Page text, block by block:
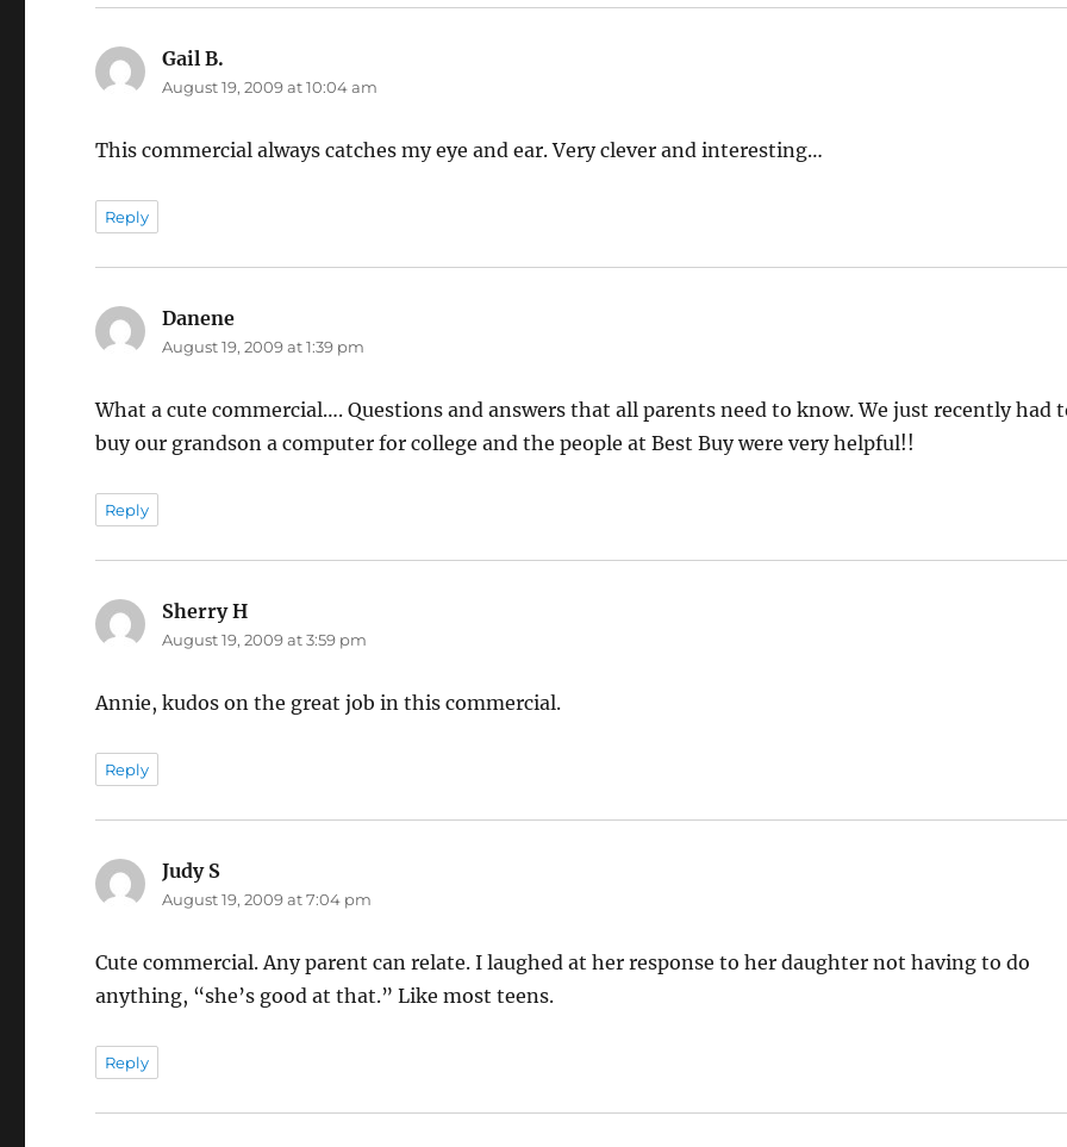
Gail B.
August 19, 2009 at 10:04 am
This commercial always catches my eye and ear. Very clever and interesting…
Reply
Danene
August 19, 2009 at 1:39 pm
What a cute commercial…. Questions and answers that all parents need to know. We just recently had
buy our grandson a computer for college and the people at Best Buy were very helpful!!
Reply
Sherry H
August 19, 2009 at 3:59 pm
Annie, kudos on the great job in this commercial.
Reply
Judy S
August 19, 2009 at 7:04 pm
Cute commercial. Any parent can relate. I laughed at her response to her daughter not having to do
anything, “she’s good at that.” Like most teens.
Reply